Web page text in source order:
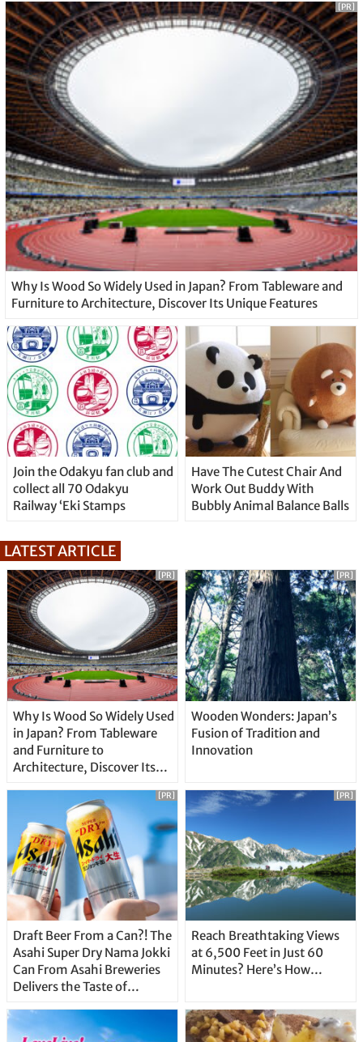
Why Is Wood So Widely Used in Japan? From Tableware and
Furniture to Architecture, Discover Its Unique Features
[PR]
Join the Odakyu fan club and
collect all 70 Odakyu
Railway ‘Eki Stamps
Have The Cutest Chair And
Work Out Buddy With
Bubbly Animal Balance Balls
LATEST ARTICLE
Why Is Wood So Widely Used
in Japan? From Tableware
and Furniture to
Architecture, Discover Its
[PR]
Wooden Wonders: Japan’s
Fusion of Tradition and
Innovation
[PR]
Draft Beer From a Can?! The
Asahi Super Dry Nama Jokki
Can From Asahi Breweries
Delivers the Taste of
Straight From the Tap!
[PR]
Reach Breathtaking Views
at 6,500 Feet in Just 60
Minutes? Here’s How…
[PR]